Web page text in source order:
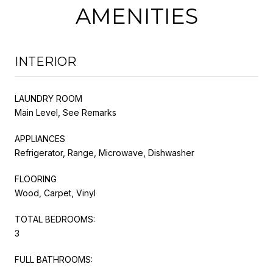
AMENITIES
INTERIOR
LAUNDRY ROOM
Main Level, See Remarks
APPLIANCES
Refrigerator, Range, Microwave, Dishwasher
FLOORING
Wood, Carpet, Vinyl
TOTAL BEDROOMS:
3
FULL BATHROOMS: